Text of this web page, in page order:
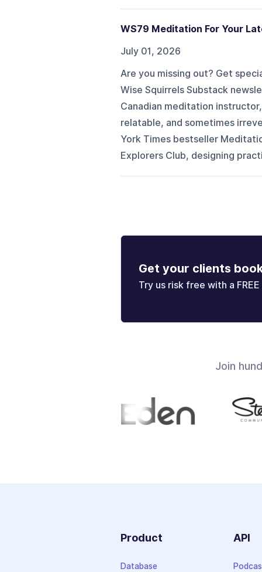
WS79 Meditation For Your
July 01, 2026
Are you missing out? Get
Wise Squirrels Substack
Canadian meditation
relatable, and sometimes
York Times bestseller
Explorers Club, designing
Get your clients
Try us risk free with a
Join
Product
Database
API